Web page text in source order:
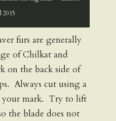
2015
furs are generally
of Chilkat and
on the back side of
Always cut using a
your mark. Try to lift
the blade does not